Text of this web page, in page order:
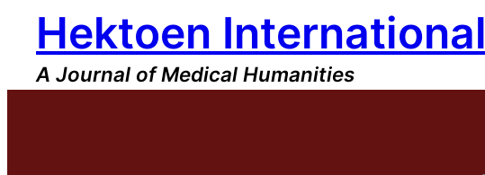
content
Hektoen International
A Journal of Medical Humanities